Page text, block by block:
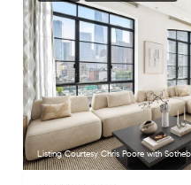
Listing Courtesy Chris Poore with